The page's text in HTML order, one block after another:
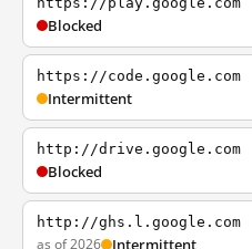
Blocked
https://code.google.com
Intermittent
http://drive.google.com
Blocked
http://ghs.l.google.com
as of 2026 Intermittent